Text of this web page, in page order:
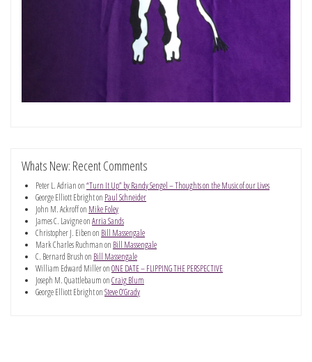
Whats New: Recent Comments
Peter L. Adrianon“Turn It Up” by Randy Sengel – Thoughts on the Music of our Lives
George Elliott Ebrighton Paul Schneider
John M. Ackroffon Mike Foley
James C. LavigneonArria Sands
Christopher J. Eibenon Bill Massengale
Mark Charles Ruchmanon Bill Massengale
C. Bernard Brushon Bill Massengale
William Edward MilleronONE DATE – FLIPPING THE PERSPECTIVE
Joseph M. QuattlebaumonCraig Blum
George Elliott EbrightonSteve O’Grady